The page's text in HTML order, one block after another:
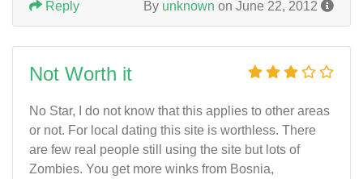
By unknown on June 22, 2012
Reply
Not Worth it
No Star, I do not know that this applies to other areas
or not. For local dating this site is worthless. There
are few real people still using the site but lots of
Zombies. You get more winks from Bosnia,